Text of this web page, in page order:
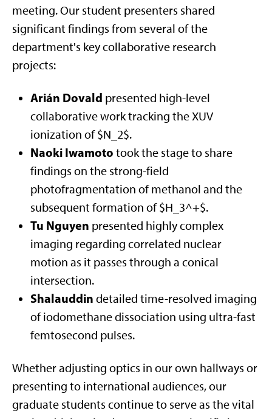
meeting. Our student presenters shared
significant findings from several of the
department's key collaborative research
projects:
Arián Dovald presented high-level
collaborative work tracking the XUV
ionization of $N_2$.
Naoki Iwamoto took the stage to share
findings on the strong-field
photofragmentation of methanol and the
subsequent formation of $H_3^+$.
Tu Nguyen presented highly complex
imaging regarding correlated nuclear
motion as it passes through a conical
intersection.
Shalauddin detailed time-resolved imaging
of iodomethane dissociation using ultra-fast
femtosecond pulses.
Whether adjusting optics in our own hallways or
presenting to international audiences, our
graduate students continue to serve as the vital